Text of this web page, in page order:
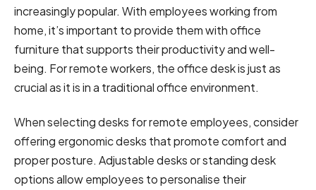
increasingly popular. With employees working from
home, it’s important to provide them with office
furniture that supports their productivity and well-
being. For remote workers, the office desk is just as
crucial as it is in a traditional office environment.
When selecting desks for remote employees, consider
offering ergonomic desks that promote comfort and
proper posture. Adjustable desks or standing desk
options allow employees to personalise their